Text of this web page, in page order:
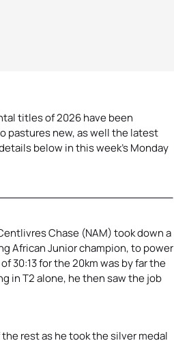
titles of 2026 have been
pastures new, as well the latest
below in this week’s Monday
Chase (NAM) took down a
African Junior champion, to power
30:13 for the 20km was by far the
in T2 alone, he then saw the job
rest as he took the silver medal